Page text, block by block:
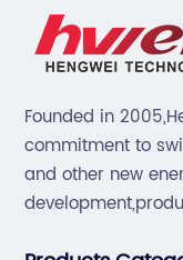
Founded in
commitment to
and other new